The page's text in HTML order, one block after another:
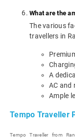
What are the
The various
travellers in
A
AC and
Ample
Tempo Traveller
Tempo Traveller from